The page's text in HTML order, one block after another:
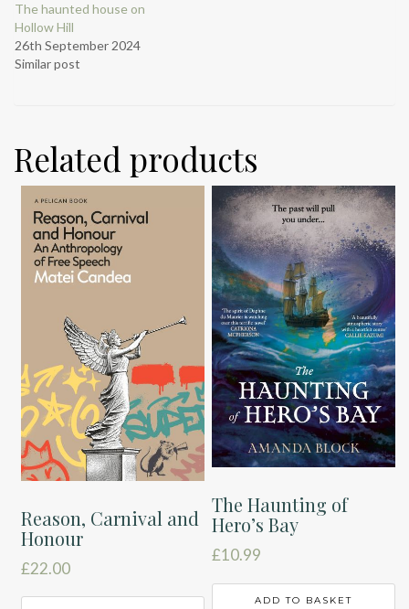
The haunted house on
Hollow Hill
26th September 2024
Similar post
Related products
Reason, Carnival and
Honour
£22.00
The Haunting of
Hero’s Bay
£10.99
ADD TO BASKET